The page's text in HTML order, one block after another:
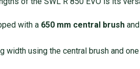
with a 650 mm central brush
width using the central brush and